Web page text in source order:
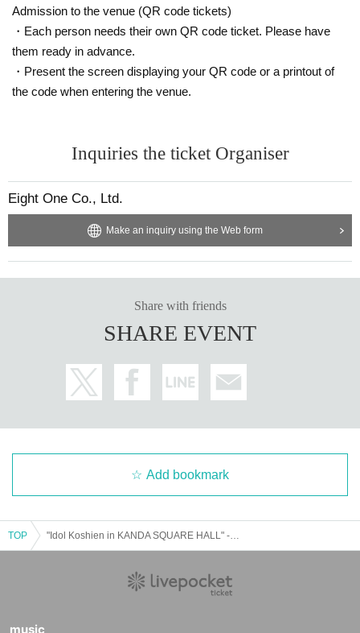
Admission to the venue (QR code tickets)
・Each person needs their own QR code ticket. Please have
them ready in advance.
・Present the screen displaying your QR code or a printout of
the code when entering the venue.
Inquiries the ticket Organiser
Eight One Co., Ltd.
Make an inquiry using the Web form
Share with friends
SHARE EVENT
Add bookmark
TOP
music